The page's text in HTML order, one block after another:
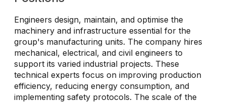
Engineers design, maintain, and optimise the
machinery and infrastructure essential for the
group's manufacturing units. The company hires
mechanical, electrical, and civil engineers to
support its varied industrial projects. These
technical experts focus on improving production
efficiency, reducing energy consumption, and
implementing safety protocols. The scale of the